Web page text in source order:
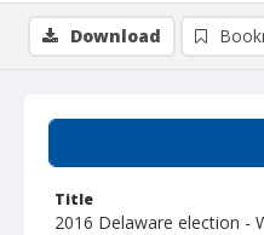
Title
2016 Delaware election -
Download